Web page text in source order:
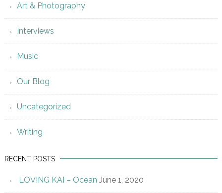
Art & Photography
Interviews
Music
Our Blog
Uncategorized
Writing
RECENT POSTS
LOVING KAI – Ocean June 1, 2020